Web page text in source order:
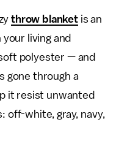
throw blanket is an
living and
polyester — and
gone through a
it resist unwanted
off-white, gray, navy,